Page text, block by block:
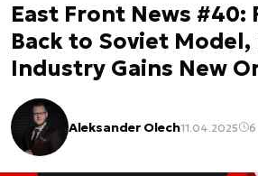
East Front News #40:
Back to Soviet Model,
Industry Gains New
Aleksander Olech11.04.2025 6